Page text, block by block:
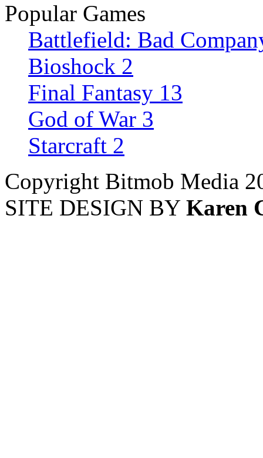
Popular Games
Battlefield: Bad
Bioshock 2
Final Fantasy 13
God of War 3
Starcraft 2
Copyright Bitmob Media
SITE DESIGN BY Karen